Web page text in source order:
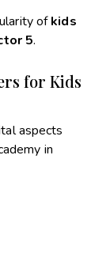
ofkids
5.
for Kids
aspects
in